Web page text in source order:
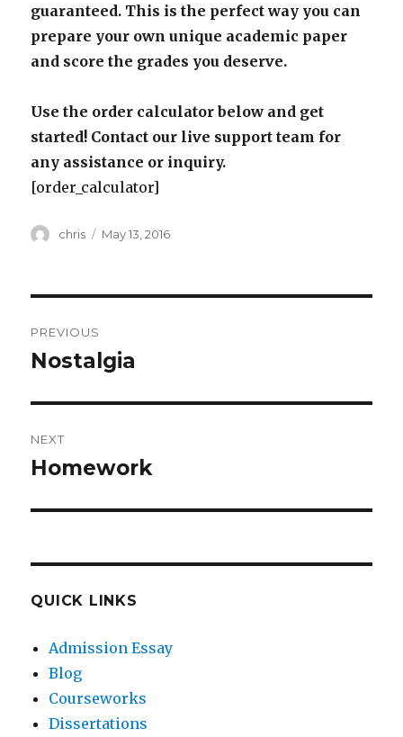
guaranteed. This is the perfect way you can
prepare your own unique academic paper
and score the grades you deserve.
Use the order calculator below and get
started! Contact our live support team for
any assistance or inquiry.
[order_calculator]
Author
chris
Posted
May 13, 2016
navigation
PREVIOUS
Previous
Nostalgia
NEXT
Next
Homework
QUICK LINKS
Admission Essay
Blog
Courseworks
Dissertations